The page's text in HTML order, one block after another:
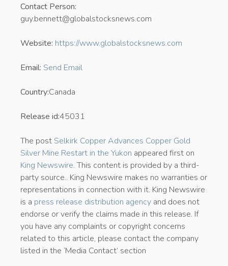
Contact Person:
guy.bennett@globalstocksnews.com
Website: https://www.globalstocksnews.com
Email: Send Email
Country:Canada
Release id:45031
The post Selkirk Copper Advances Copper Gold
Silver Mine Restart in the Yukon appeared first on
King Newswire. This content is provided by a third-
party source.. King Newswire makes no warranties or
representations in connection with it. King Newswire
is a press release distribution agency and does not
endorse or verify the claims made in this release. If
you have any complaints or copyright concerns
related to this article, please contact the company
listed in the ‘Media Contact’ section